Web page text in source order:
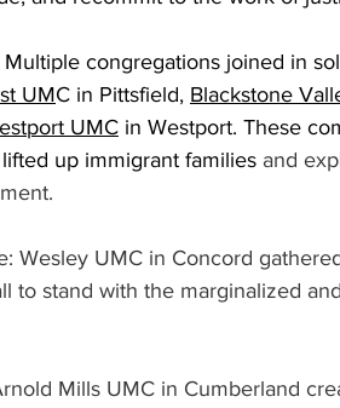
Multiple congregations joined in
UMC in Pittsfield, Blackstone
UMC in Westport. These
up immigrant families and
Wesley UMC in Concord
to stand with the marginalized
Mills UMC in Cumberland